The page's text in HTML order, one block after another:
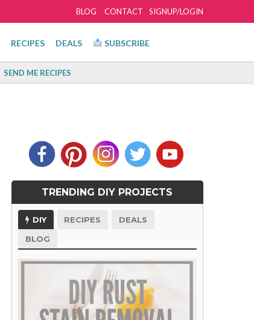
SIGNUP/LOGIN
BLOG CONTACT
RECIPES DEALS SUBSCRIBE
SEND ME RECIPES
TRENDING DIY PROJECTS
DIY RECIPES
DEALS
BLOG